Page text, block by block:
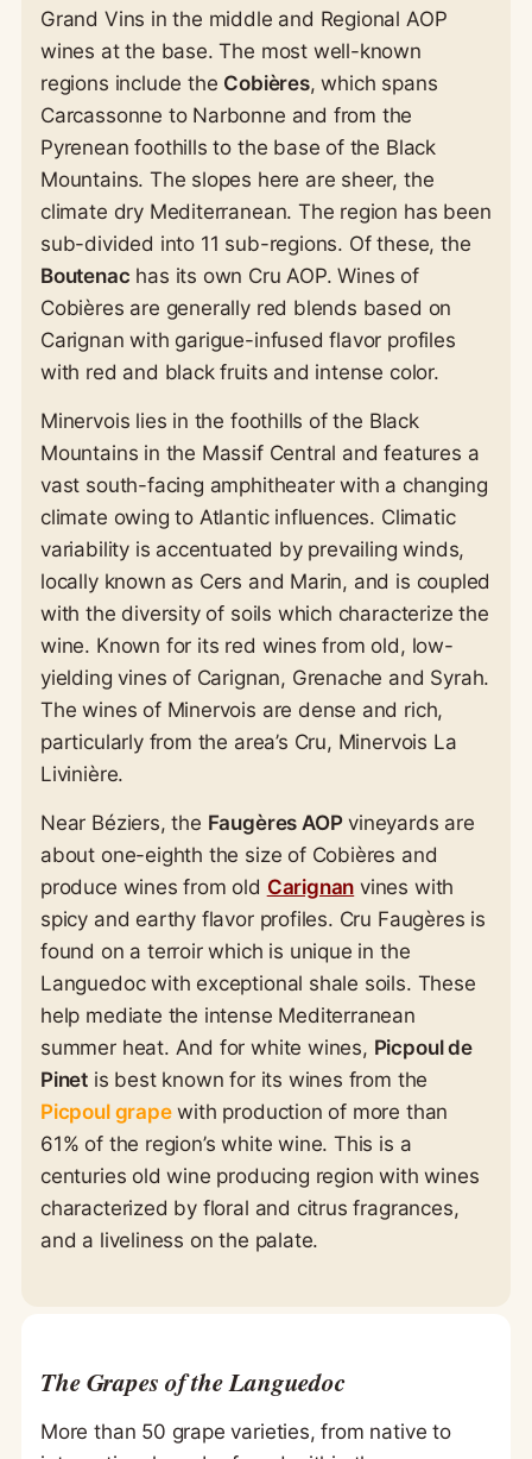
Grand Vins in the middle and Regional AOP
wines at the base. The most well-known
regions include the Cobières, which spans
Carcassonne to Narbonne and from the
Pyrenean foothills to the base of the Black
Mountains. The slopes here are sheer, the
climate dry Mediterranean. The region has been
sub-divided into 11 sub-regions. Of these, the
Boutenac has its own Cru AOP. Wines of
Cobières are generally red blends based on
Carignan with garigue-infused flavor profiles
with red and black fruits and intense color.
Minervois lies in the foothills of the Black
Mountains in the Massif Central and features a
vast south-facing amphitheater with a changing
climate owing to Atlantic influences. Climatic
variability is accentuated by prevailing winds,
locally known as Cers and Marin, and is coupled
with the diversity of soils which characterize the
wine. Known for its red wines from old, low-
yielding vines of Carignan, Grenache and Syrah.
The wines of Minervois are dense and rich,
particularly from the area’s Cru, Minervois La
Livinière.
Near Béziers, the Faugères AOPvineyards are
about one-eighth the size of Cobières and
produce wines from old Carignan vines with
spicy and earthy flavor profiles. Cru Faugères is
found on a terroir which is unique in the
Languedoc with exceptional shale soils. These
help mediate the intense Mediterranean
summer heat. And for white wines, Picpoul de
Pinet is best known for its wines from the
Picpoul grapewith production of more than
61% of the region’s white wine. This is a
centuries old wine producing region with wines
characterized by floral and citrus fragrances,
and a liveliness on the palate.
The Grapes of the Languedoc
More than 50 grape varieties, from native to